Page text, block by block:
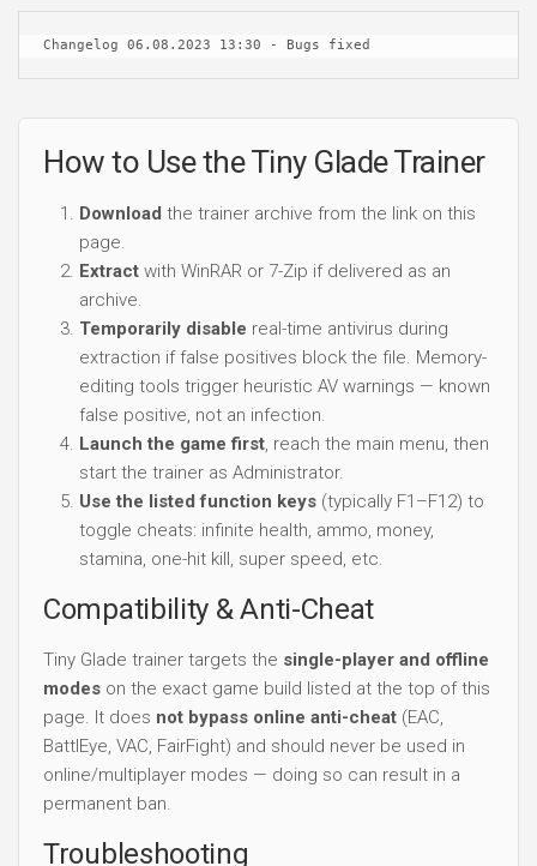
Changelog 06.08.2023 13:30 - Bugs fixed
How to Use the Tiny Glade Trainer
Download the trainer archive from the link on this
page.
Extract with WinRAR or 7-Zip if delivered as an
archive.
Temporarily disable real-time antivirus during
extraction if false positives block the file. Memory-
editing tools trigger heuristic AV warnings — known
false positive, not an infection.
Launch the game first, reach the main menu, then
start the trainer as Administrator.
Use the listed function keys (typically F1–F12) to
toggle cheats: infinite health, ammo, money,
stamina, one-hit kill, super speed, etc.
Compatibility & Anti-Cheat
Tiny Glade trainer targets the single-player and offline
modes on the exact game build listed at the top of this
page. It does not bypass online anti-cheat (EAC,
BattlEye, VAC, FairFight) and should never be used in
online/multiplayer modes — doing so can result in a
permanent ban.
Troubleshooting